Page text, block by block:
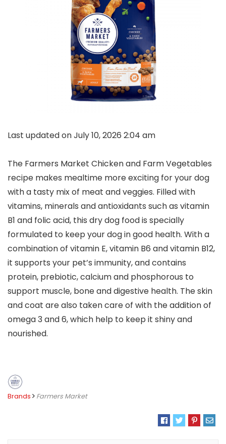
Last updated on July 10, 2026 2:04 am
The Farmers Market Chicken and Farm Vegetables
recipe makes mealtime more exciting for your dog
with a tasty mix of meat and veggies. Filled with
vitamins, minerals and antioxidants such as vitamin
B1 and folic acid, this dry dog food is specially
formulated to keep your dog in good health. With a
combination of vitamin E, vitamin B6 and vitamin B12,
it supports your pet’s immunity, and contains
protein, prebiotic, calcium and phosphorous to
support muscle, bone and digestive health. The skin
and coat are also taken care of with the addition of
omega 3 and 6, which help to keep it shiny and
nourished.
Brands Farmers Market